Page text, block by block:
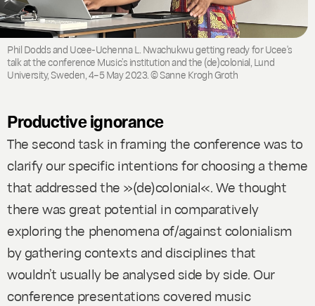
Phil Dodds and Ucee-Uchenna L. Nwachukwu getting ready for Ucee's
talk at the conference Music’s institution and the (de)colonial, Lund
University, Sweden, 4–5 May 2023. © Sanne Krogh Groth
Productive ignorance
The second task in framing the conference was to
clarify our specific intentions for choosing a theme
that addressed the »(de)colonial«. We thought
there was great potential in comparatively
exploring the phenomena of/against colonialism
by gathering contexts and disciplines that
wouldn’t usually be analysed side by side. Our
conference presentations covered music